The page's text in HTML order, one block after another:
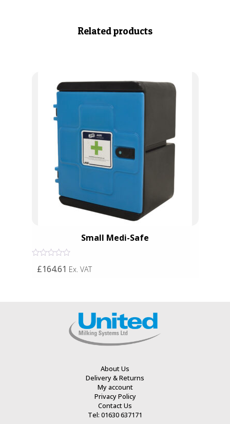
Related products
Small Medi-Safe
£164.61 Ex. VAT
About Us
Delivery & Returns
My account
Privacy Policy
Contact Us
Tel: 01630 637171